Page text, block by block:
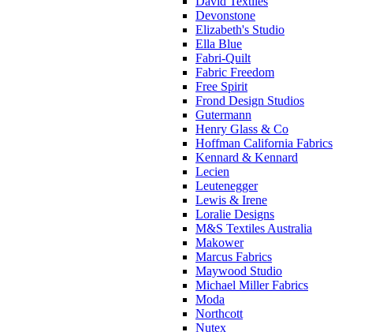
Devonstone
Elizabeth's Studio
Ella Blue
Fabri-Quilt
Fabric Freedom
Free Spirit
Frond Design Studios
Gutermann
Henry Glass & Co
Hoffman California Fabrics
Kennard & Kennard
Lecien
Leutenegger
Lewis & Irene
Loralie Designs
M&S Textiles Australia
Makower
Marcus Fabrics
Maywood Studio
Michael Miller Fabrics
Moda
Northcott
Nutex